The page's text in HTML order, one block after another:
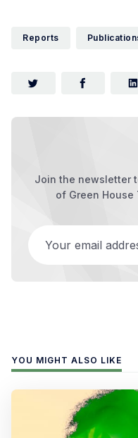
Reports
Join the newsletter
of Green House
YOU MIGHT ALSO LIKE